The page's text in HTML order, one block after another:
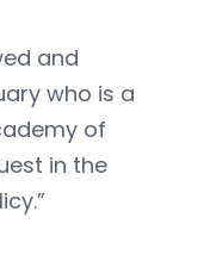
and
who is a
of
in the